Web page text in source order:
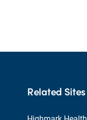
Related Sites